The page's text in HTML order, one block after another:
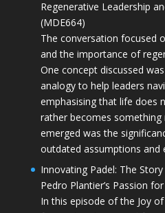
Regenerative Leadership
(MDE664)
The conversation focused
and the importance of
One concept discussed
analogy to help leaders
emphasising that life does
rather becomes
emerged was the
outdated assumptions and
Innovating Padel: The
Pedro Plantier’s Passion
In this episode of the Joy